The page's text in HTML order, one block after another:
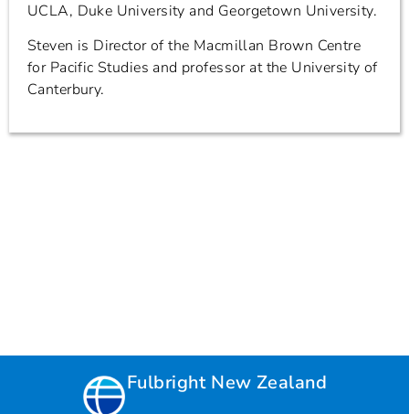
UCLA, Duke University and Georgetown University.
Steven is Director of the Macmillan Brown Centre
for Pacific Studies and professor at the University of
Canterbury.
Fulbright New Zealand